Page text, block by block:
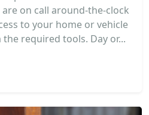
on call around-the-clock
to your home or vehicle
required tools. Day or...